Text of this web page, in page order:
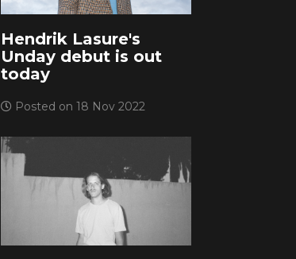
Hendrik Lasure's
Unday debut is out
today
Posted on 18 Nov 2022